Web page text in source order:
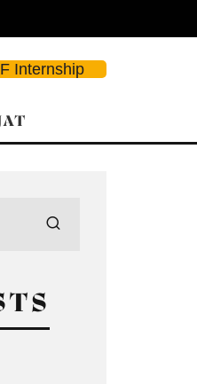
Internship